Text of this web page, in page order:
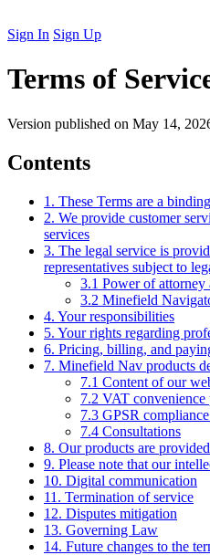
Sign In Sign Up
Terms of
Version published on May 14,
Contents
1. These Terms are a
2. We provide customer
services
3. The legal service is
representatives subject to
3.1 Power of attorney
3.2 Minefield
4. Your responsibilities
5. Your rights regarding
6. Pricing, billing, and
7. Minefield Nav products
7.1 Content of our
7.2 VAT convenience
7.3 GPSR
7.4 Consultations
8. Our products are
9. Please note that our
10. Digital communication
11. Termination of service
12. Disputes mitigation
13. Governing Law
14. Future changes to the